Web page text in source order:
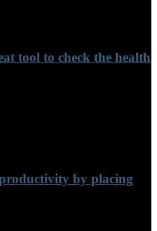
tool to check the health
by placing